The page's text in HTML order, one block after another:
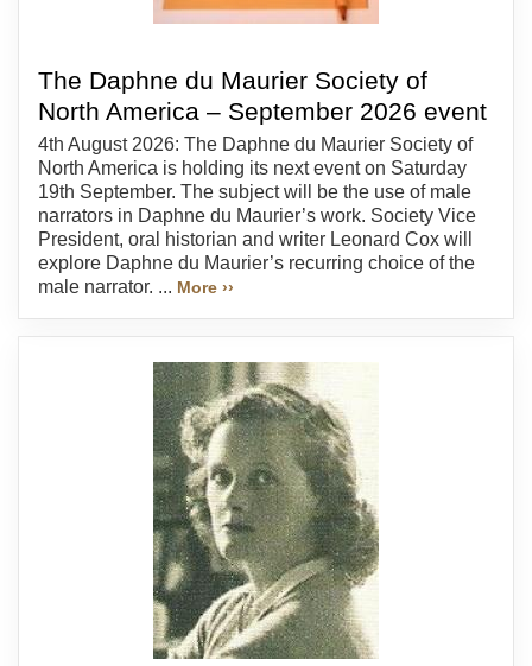
The Daphne du Maurier Society of
North America – September 2026 event
4th August 2026: The Daphne du Maurier Society of
North America is holding its next event on Saturday
19th September. The subject will be the use of male
narrators in Daphne du Maurier’s work. Society Vice
President, oral historian and writer Leonard Cox will
explore Daphne du Maurier’s recurring choice of the
male narrator. ... More ››